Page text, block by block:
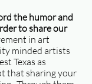
the humor and
to share our
in art
minded artists
Texas as
that sharing your